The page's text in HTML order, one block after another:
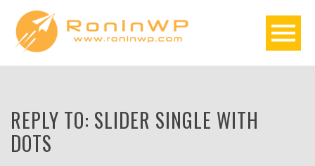
REPLY TO: SLIDER SINGLE WITH
DOTS